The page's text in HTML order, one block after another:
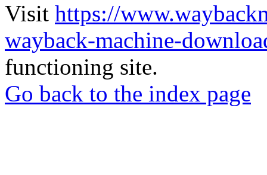
Visit https://
wayback-machine-
functioning site.
Go back to the index page